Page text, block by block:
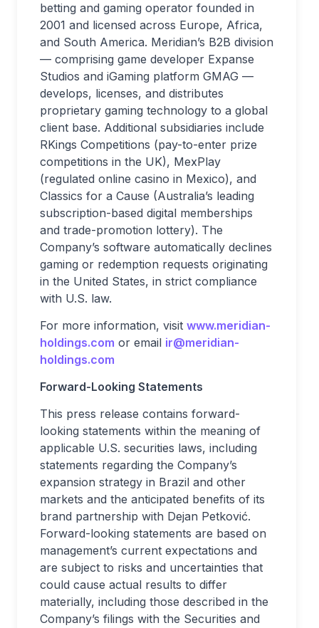
betting and gaming operator founded in
2001 and licensed across Europe, Africa,
and South America. Meridian’s B2B division
— comprising game developer Expanse
Studios and iGaming platform GMAG —
develops, licenses, and distributes
proprietary gaming technology to a global
client base. Additional subsidiaries include
RKings Competitions (pay-to-enter prize
competitions in the UK), MexPlay
(regulated online casino in Mexico), and
Classics for a Cause (Australia’s leading
subscription-based digital memberships
and trade-promotion lottery). The
Company’s software automatically declines
gaming or redemption requests originating
in the United States, in strict compliance
with U.S. law.
For more information, visit www.meridian-
holdings.com or email ir@meridian-
holdings.com
Forward-Looking Statements
This press release contains forward-
looking statements within the meaning of
applicable U.S. securities laws, including
statements regarding the Company’s
expansion strategy in Brazil and other
markets and the anticipated benefits of its
brand partnership with Dejan Petković.
Forward-looking statements are based on
management’s current expectations and
are subject to risks and uncertainties that
could cause actual results to differ
materially, including those described in the
Company’s filings with the Securities and